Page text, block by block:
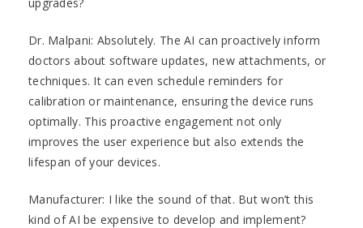
Dr. Malpani: Absolutely. The AI can proactively inform
doctors about software updates, new attachments, or
techniques. It can even schedule reminders for
calibration or maintenance, ensuring the device runs
optimally. This proactive engagement not only
improves the user experience but also extends the
lifespan of your devices.
Manufacturer: I like the sound of that. But won’t this
kind of AI be expensive to develop and implement?